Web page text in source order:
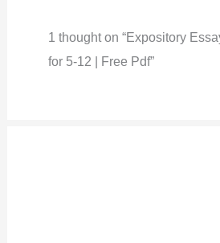
1 thought on “Expository
for 5-12 | Free Pdf”